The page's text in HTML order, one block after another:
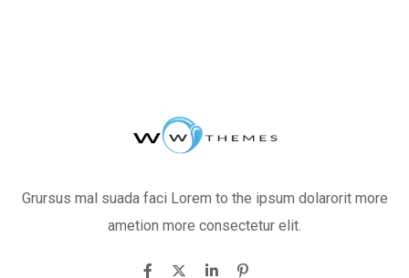
Grursus mal suada faci Lorem to the ipsum dolarorit more
ametion more consectetur elit.